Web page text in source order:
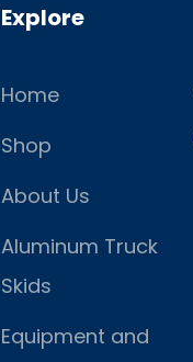
Explore
Home
Shop
About Us
Aluminum Truck
Skids
Equipment and